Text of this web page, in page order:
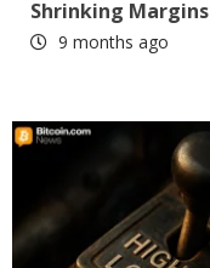
Shrinking Margins
9 months ago